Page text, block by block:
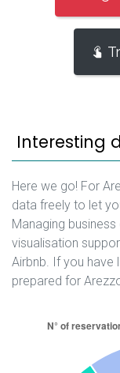
Interesting
Here we go! For
data freely to let
Managing
visualisation
Airbnb. If you have
prepared for